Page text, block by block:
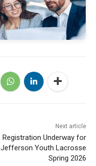
Next article
Registration Underway for
Jefferson Youth Lacrosse
Spring 2026